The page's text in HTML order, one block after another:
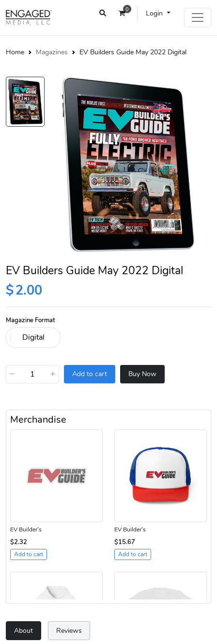
0 Login
Home Magazines EV Builders Guide May 2022 Digital
EV Builders Guide May 2022 Digital
$2.00
Magazine Format
− + Add to cart Buy Now
Merchandise
EV Builder's
$2.32
Add to cart
EV Builder's
$15.67
Add to cart
About Reviews